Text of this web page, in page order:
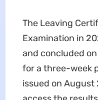
The Leaving
Examination in
and concluded
for a three-week
issued on